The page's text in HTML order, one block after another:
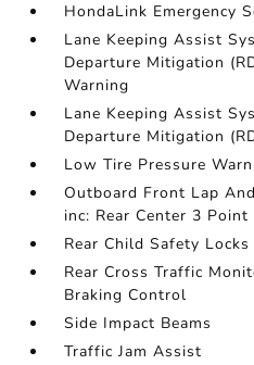
HondaLink Emergency
Lane Keeping Assist
Departure Mitigation
Warning
Lane Keeping Assist
Departure Mitigation
Low Tire Pressure
Outboard Front Lap
inc: Rear Center 3 Point
Rear Child Safety Locks
Rear Cross Traffic
Braking Control
Side Impact Beams
Traffic Jam Assist